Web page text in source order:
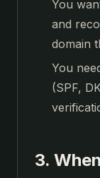
You
and
domain
You
(SPF,
3.